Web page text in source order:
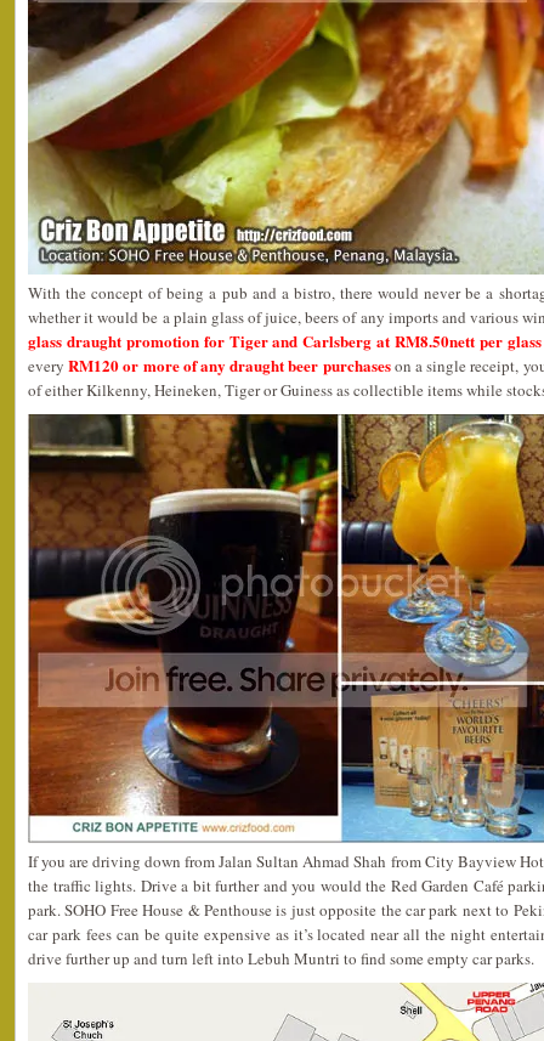
With the concept of being a pub and a bistro, there would never be a
whether it would be a plain glass of juice, beers of any imports and various
glass draught promotion for Tiger and Carlsberg at RM8.50nett per
everyRM120 or more of any draught beer purchaseson a single receipt,
of either Kilkenny, Heineken, Tiger or Guiness as collectible items while
If you are driving down from Jalan Sultan Ahmad Shah from City Bayview
the traffic lights. Drive a bit further and you would the Red Garden Café
park. SOHO Free House & Penthouse is just opposite the car park next to
car park fees can be quite expensive as it’s located near all the night
drive further up and turn left into Lebuh Muntri to find some empty car parks.